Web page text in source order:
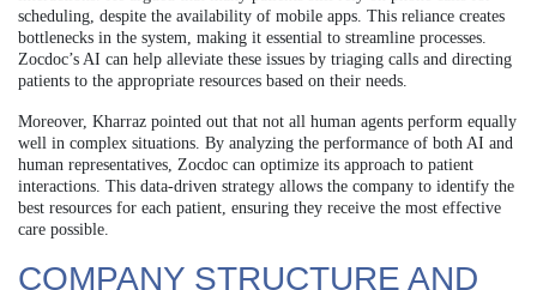
scheduling, despite the availability of mobile apps. This reliance creates
bottlenecks in the system, making it essential to streamline processes.
Zocdoc’s AI can help alleviate these issues by triaging calls and directing
patients to the appropriate resources based on their needs.
Moreover, Kharraz pointed out that not all human agents perform equally
well in complex situations. By analyzing the performance of both AI and
human representatives, Zocdoc can optimize its approach to patient
interactions. This data-driven strategy allows the company to identify the
best resources for each patient, ensuring they receive the most effective
care possible.
COMPANY STRUCTURE AND